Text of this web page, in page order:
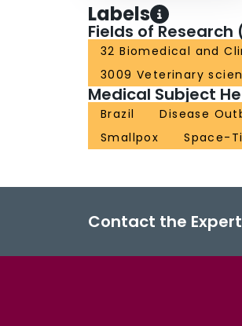
Labels
Fields of Research
32 Biomedical and
3009 Veterinary
Medical Subject
Brazil Disease
Smallpox
Space-
Contact the